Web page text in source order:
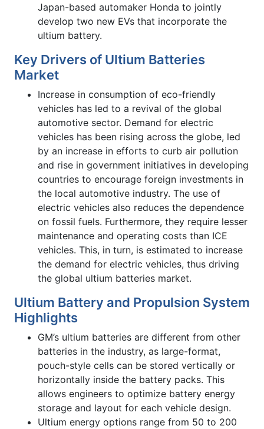
Japan-based automaker Honda to jointly
develop two new EVs that incorporate the
ultium battery.
Key Drivers of Ultium Batteries
Market
Increase in consumption of eco-friendly
vehicles has led to a revival of the global
automotive sector. Demand for electric
vehicles has been rising across the globe, led
by an increase in efforts to curb air pollution
and rise in government initiatives in developing
countries to encourage foreign investments in
the local automotive industry. The use of
electric vehicles also reduces the dependence
on fossil fuels. Furthermore, they require lesser
maintenance and operating costs than ICE
vehicles. This, in turn, is estimated to increase
the demand for electric vehicles, thus driving
the global ultium batteries market.
Ultium Battery and Propulsion System
Highlights
GM’s ultium batteries are different from other
batteries in the industry, as large-format,
pouch-style cells can be stored vertically or
horizontally inside the battery packs. This
allows engineers to optimize battery energy
storage and layout for each vehicle design.
Ultium energy options range from 50 to 200